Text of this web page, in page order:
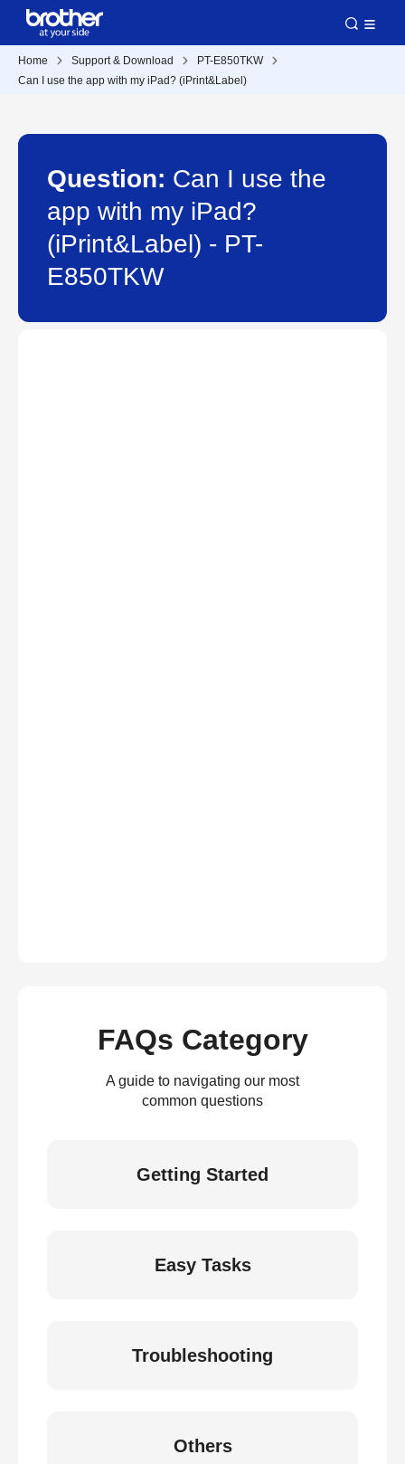
Home Support & Download
PT-E850TKW
Can I use the app with my iPad? (iPrint&Label)
Question: Can I use the
app with my iPad?
(iPrint&Label) - PT-
E850TKW
FAQs Category
A guide to navigating our most
common questions
Getting Started
Easy Tasks
Troubleshooting
Others